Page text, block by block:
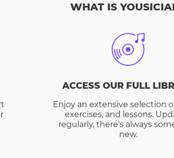
WHAT IS
ACCESS OUR FULL
Enjoy an extensive selection
exercises, and lessons.
regularly, there's always
new.